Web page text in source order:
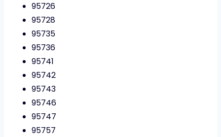
95726
95728
95735
95736
95741
95742
95743
95746
95747
95757